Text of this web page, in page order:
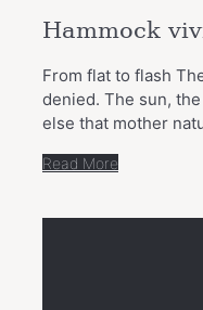
Hammock
From flat to flash
denied. The sun,
else that mother
Read More